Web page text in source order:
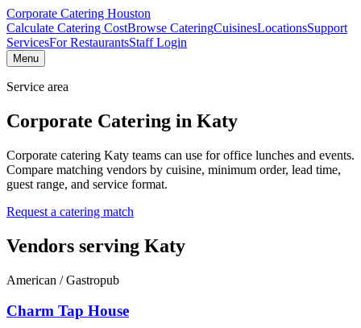
Corporate Catering Houston
Calculate Catering CostBrowse CateringCuisinesLocationsSupport
ServicesFor RestaurantsStaff Login
Menu
Service area
Corporate Catering in Katy
Corporate catering Katy teams can use for office lunches and events.
Compare matching vendors by cuisine, minimum order, lead time,
guest range, and service format.
Request a catering match
Vendors serving Katy
American / Gastropub
Charm Tap House